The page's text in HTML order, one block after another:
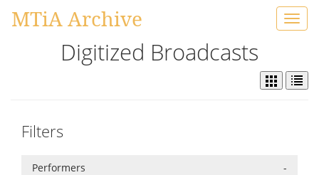
MTiA Archive
Digitized Broadcasts
Filters
Performers
-